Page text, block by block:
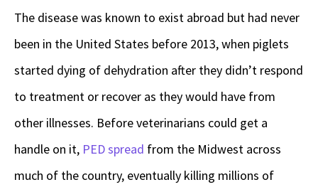
The disease was known to exist abroad but had never
been in the United States before 2013, when piglets
started dying of dehydration after they didn’t respond
to treatment or recover as they would have from
other illnesses. Before veterinarians could get a
handle on it, PED spread from the Midwest across
much of the country, eventually killing millions of